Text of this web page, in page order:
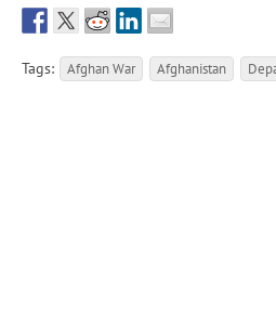
Tags: Afghan War Afghanistan